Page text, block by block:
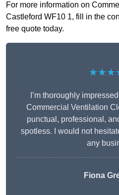
For more information on
Castleford WF10 1, fill in the
free quote today.
I’m thoroughly
Commercial Ventilation
punctual, professional,
spotless. I would not
any
Fiona